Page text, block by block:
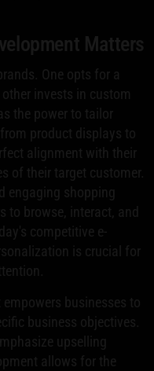
Matters
One opts for a
invests in custom
the power to tailor
product displays to
alignment with their
of their target customer.
engaging shopping
to browse, interact, and
competitive e-
is crucial for
businesses to
business objectives.
upselling
allows for the